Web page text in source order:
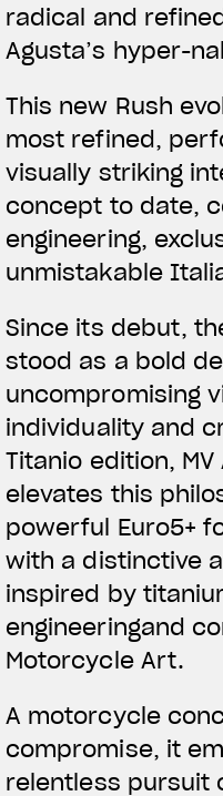
radical and
Agusta’s hyper-
This new Rush
most refined,
visually striking
concept to date,
engineering,
unmistakable
Since its debut,
stood as a bold
uncompromising
individuality and
Titanio edition,
elevates this
powerful Euro5+
with a distinctive
inspired by
engineeringand
Motorcycle Art.
A motorcycle
compromise, it
relentless pursuit